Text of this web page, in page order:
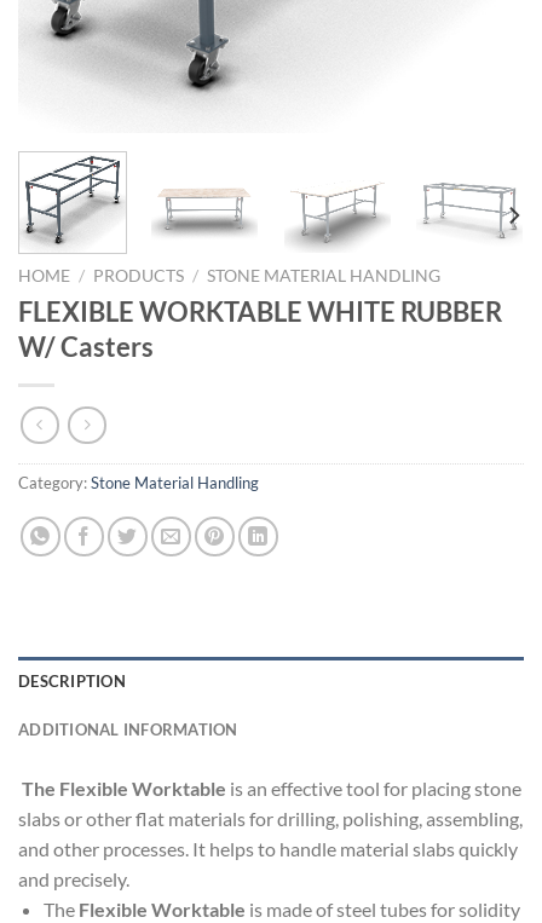
HOME / PRODUCTS / STONE MATERIAL HANDLING
FLEXIBLE WORKTABLE WHITE RUBBER
W/ Casters
Category:Stone Material Handling
DESCRIPTION
ADDITIONAL INFORMATION
The Flexible Worktable is an effective tool for placing stone
slabs or other flat materials for drilling, polishing, assembling,
and other processes. It helps to handle material slabs quickly
and precisely.
TheFlexible Worktable is made of steel tubes for solidity